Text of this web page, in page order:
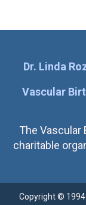
Dr. Linda
Vascular
The Vascular
charitable
Copyright © 1994